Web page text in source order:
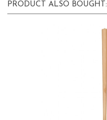
PRODUCT ALSO BOUGHT: